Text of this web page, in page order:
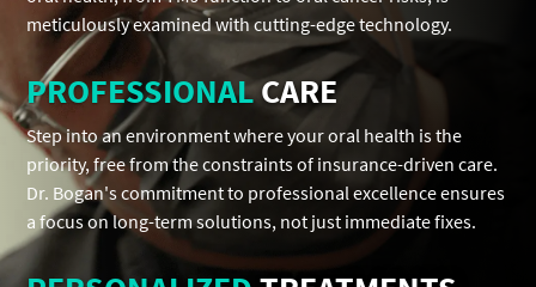
meticulously examined with cutting-edge technology.
PROFESSIONALCARE
Step into an environment where your oral health is the
priority, free from the constraints of insurance-driven care.
Dr. Bogan's commitment to professional excellence ensures
a focus on long-term solutions, not just immediate fixes.